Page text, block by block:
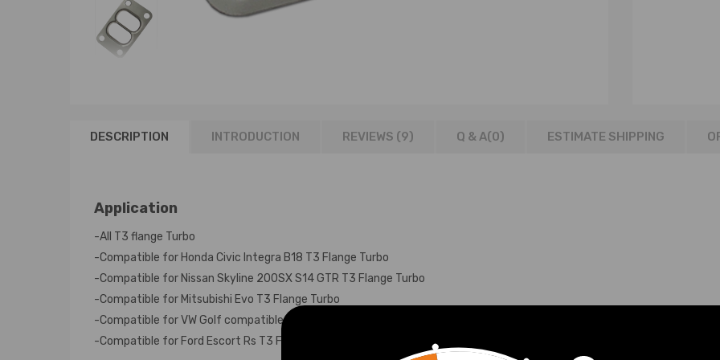
DESCRIPTION INTRODUCTION REVIEWS (9) Q & A(0) ESTIMATE SHIPPING
Application
-All T3 flange Turbo
-Compatible for Honda Civic Integra B18 T3 Flange Turbo
-Compatible for Nissan Skyline 200SX S14 GTR T3 Flange Turbo
-Compatible for Mitsubishi Evo T3 Flange Turbo
-Compatible for VW Golf compatible for Seat Compatible for Audi Skoda T3 Flange Turbo
-Compatible for Ford Escort Rs T3 Flange Turbo